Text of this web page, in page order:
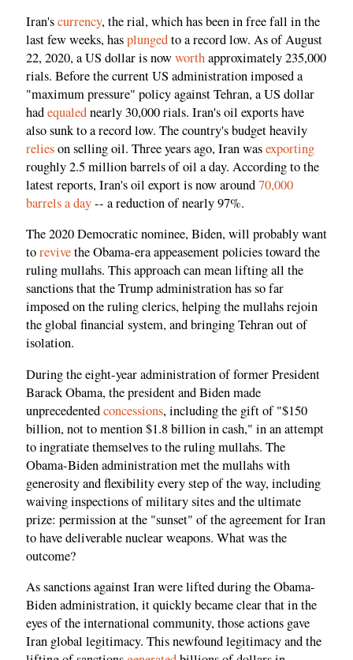
Iran'scurrency, the rial, which has been in free fall in the
last few weeks, hasplungedto a record low. As of August
22, 2020, a US dollar is nowworthapproximately 235,000
rials. Before the current US administration imposed a
"maximum pressure" policy against Tehran, a US dollar
hadequalednearly 30,000 rials. Iran's oil exports have
also sunk to a record low. The country's budget heavily
relieson selling oil. Three years ago, Iran wasexporting
roughly 2.5 million barrels of oil a day. According to the
latest reports, Iran's oil export is now around70,000
barrels a day-- a reduction of nearly 97%.
The 2020 Democratic nominee, Biden, will probably want
torevivethe Obama-era appeasement policies toward the
ruling mullahs. This approach can mean lifting all the
sanctions that the Trump administration has so far
imposed on the ruling clerics, helping the mullahs rejoin
the global financial system, and bringing Tehran out of
isolation.
During the eight-year administration of former President
Barack Obama, the president and Biden made
unprecedentedconcessions, including the gift of "$150
billion, not to mention $1.8 billion in cash," in an attempt
to ingratiate themselves to the ruling mullahs. The
Obama-Biden administration met the mullahs with
generosity and flexibility every step of the way, including
waiving inspections of military sites and the ultimate
prize: permission at the "sunset" of the agreement for Iran
to have deliverable nuclear weapons. What was the
outcome?
As sanctions against Iran were lifted during the Obama-
Biden administration, it quickly became clear that in the
eyes of the international community, those actions gave
Iran global legitimacy. This newfound legitimacy and the